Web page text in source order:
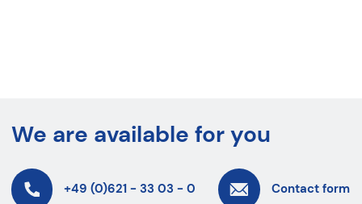
We are available for you
+49 (0)621 - 33 03 - 0 Contact form